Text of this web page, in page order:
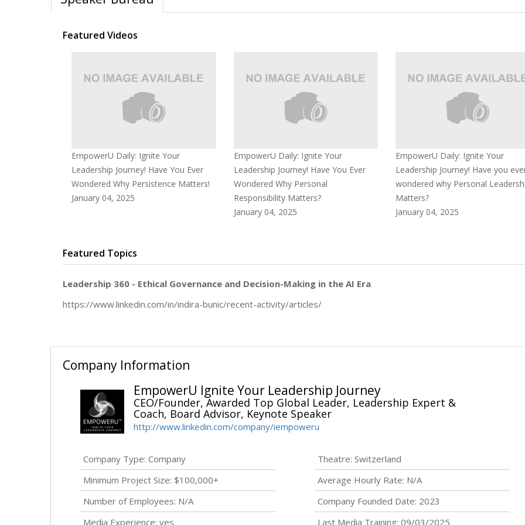
Featured Videos
EmpowerU Daily: Ignite Your
Leadership Journey! Have You Ever
Wondered Why Persistence Matters!
January 04, 2025
EmpowerU Daily: Ignite Your
Leadership Journey! Have You Ever
Wondered Why Personal
Responsibility Matters?
January 04, 2025
EmpowerU Daily: Ignite Your
Leadership Journey! Have you
wondered why Personal
Matters?
January 04, 2025
Featured Topics
Leadership 360 - Ethical Governance and Decision-Making in the AI Era
https://www.linkedin.com/in/indira-bunic/recent-activity/articles/
Company Information
EmpowerU Ignite Your Leadership Journey
CEO/Founder, Awarded Top Global Leader, Leadership Expert &
Coach, Board Advisor, Keynote Speaker
http://www.linkedin.com/company/iempoweru
Company Type: Company
Theatre: Switzerland
Minimum Project Size: $100,000+
Average Hourly Rate: N/A
Number of Employees: N/A
Company Founded Date: 2023
Media Experience: yes
Last Media Training: 09/03/2025